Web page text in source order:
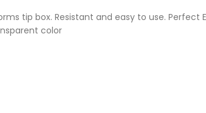
tip box. Resistant and easy to use. Perfect
color